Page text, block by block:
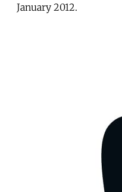
January 2012.